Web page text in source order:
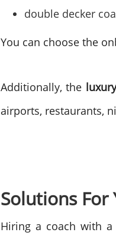
double decker
You can choose the
Additionally, the
airports, restaurants,
Solutions For
Hiring a coach with